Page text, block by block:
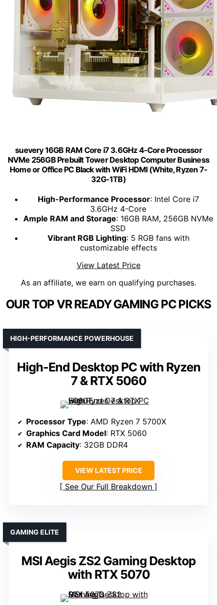
suevery 16GB RAM Core i7 3.6GHz 4-Core Processor
NVMe 256GB Prebuilt Tower Desktop Computer Business
Home or Office PC Black with WiFi HDMI (White, Ryzen 7-
32G-1TB)
High-Performance Processor: Intel Core i7
3.6GHz 4-Core
Ample RAM and Storage: 16GB RAM, 256GB NVMe
SSD
Vibrant RGB Lighting: 5 RGB fans with
customizable effects
View Latest Price
As an affiliate, we earn on qualifying purchases.
OUR TOP VR READY GAMING PC PICKS
High-End Desktop PC with Ryzen
7 & RTX 5060
HIGH-PERFORMANCE POWERHOUSE
Processor Type: AMD Ryzen 7 5700X
Graphics Card Model: RTX 5060
RAM Capacity: 32GB DDR4
VIEW LATEST PRICE
See Our Full Breakdown
MSI Aegis ZS2 Gaming Desktop
with RTX 5070
GAMING ELITE